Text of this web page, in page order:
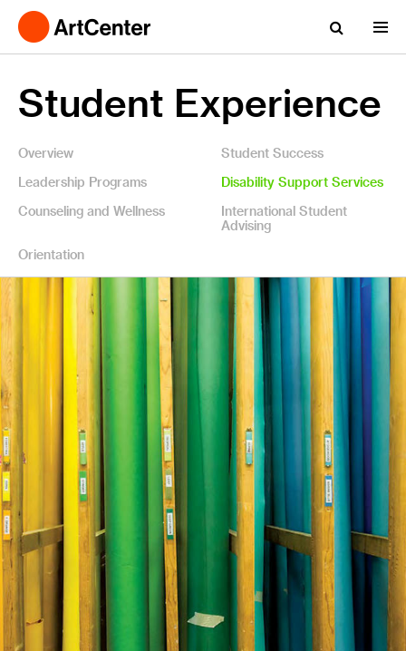
Student Experience
Overview
Student Success
Leadership Programs
Disability Support Services
Counseling and Wellness
International Student
Advising
Orientation